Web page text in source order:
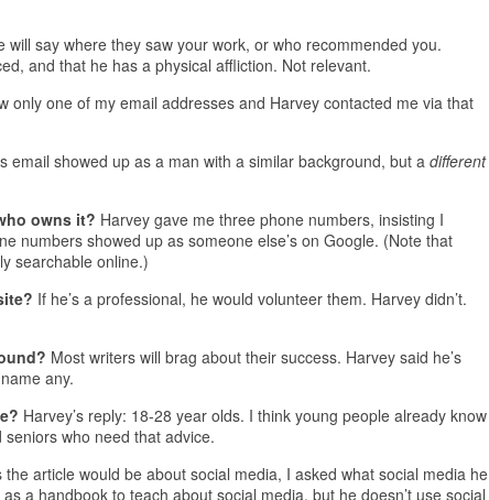
will say where they saw your work, or who recommended you.
and that he has a physical affliction. Not relevant.
only one of my email addresses and Harvey contacted me via that
email showed up as a man with a similar background, but a different
owns it? Harvey gave me three phone numbers, insisting I
numbers showed up as someone else’s on Google. (Note that
searchable online.)
If he’s a professional, he would volunteer them. Harvey didn’t.
Most writers will brag about their success. Harvey said he’s
any.
Harvey’s reply: 18-28 year olds. I think young people already know
who need that advice.
the article would be about social media, I asked what social media he
a handbook to teach about social media, but he doesn’t use social